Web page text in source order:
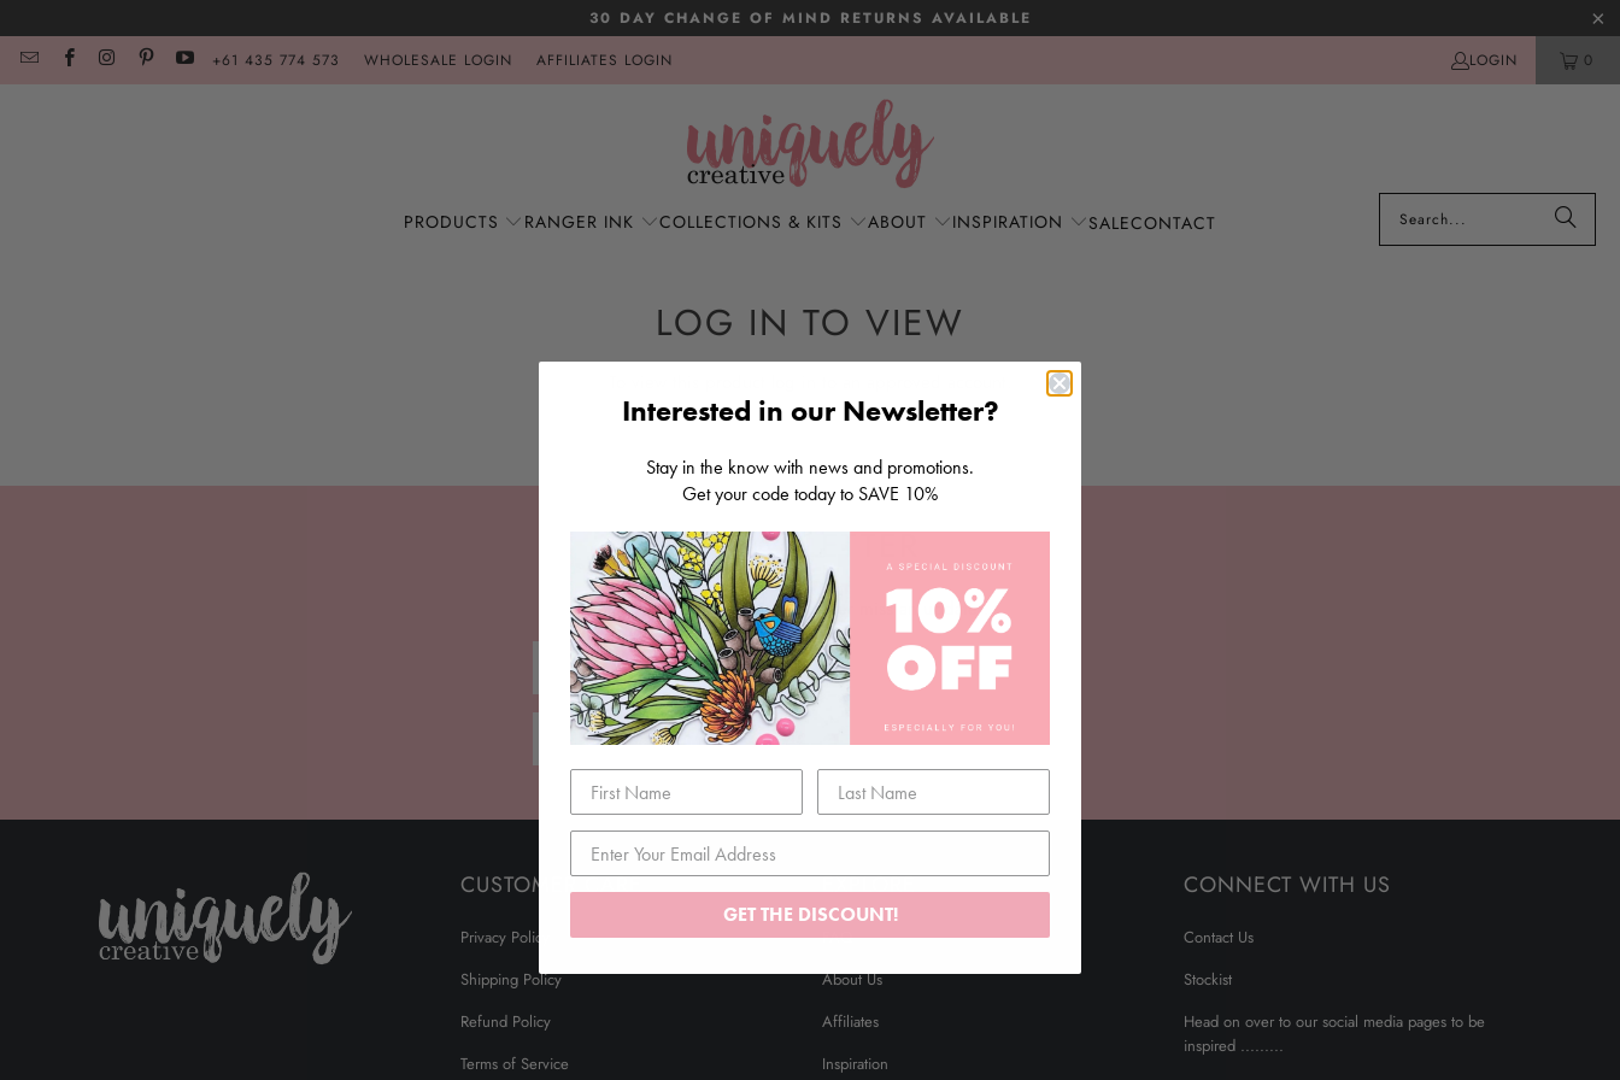
30 DAY CHANGE OF MIND RETURNS AVAILABLE
+61 435 774 573
WHOLESALE LOGIN AFFILIATES LOGIN LOGIN 0
PRODUCTS RANGER INK COLLECTIONS & KITS ABOUT INSPIRATION SALECONTACT
LOG IN TO VIEW
LOG IN
NEWSLETTER
Join our mailing list and never miss an update …
CUSTOMER CARE
Privacy Policy
Shipping Policy
Refund Policy
Terms of Service
EXPLORE
FAQ
About Us
Affiliates
Inspiration
CONNECT WITH US
Contact Us
Stockist
Head on over to our social media pages to be
inspired .........
Interested in our Newsletter?
Stay in the know with news and promotions.
Get your code today to SAVE 10%
GET THE DISCOUNT!